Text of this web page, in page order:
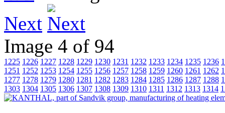
Next
Image 4 of 94
1225 1226 1227 1228 1229 1230 1231 1232 1233 1234 1235 1236
1251 1252 1253 1254 1255 1256 1257 1258 1259 1260 1261 1262
1277 1278 1279 1280 1281 1282 1283 1284 1285 1286 1287 1288
1303 1304 1305 1306 1307 1308 1309 1310 1311 1312 1313 1314